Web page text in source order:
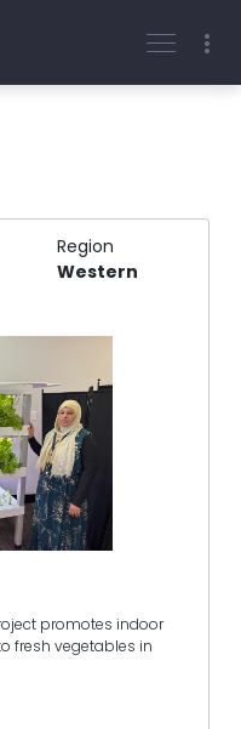
Region
Western
promotes indoor
fresh vegetables in